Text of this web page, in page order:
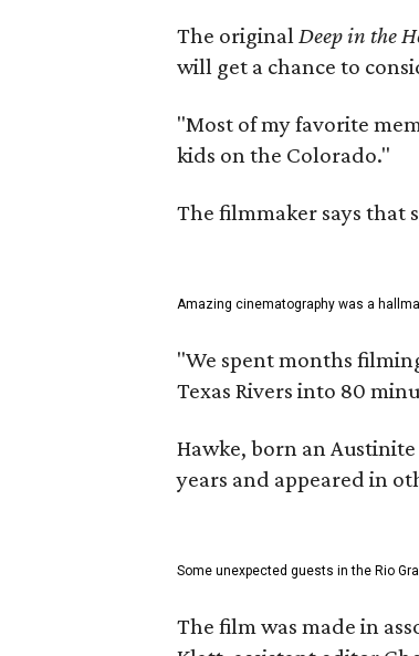
The originalDeep in the
will get a chance to
"Most of my favorite
kids on the Colorado."
The filmmaker says that
Amazing cinematography was a
"We spent months
Texas Rivers into 80
Hawke, born an
years and appeared in
Some unexpected guests in the Rio
The film was made in